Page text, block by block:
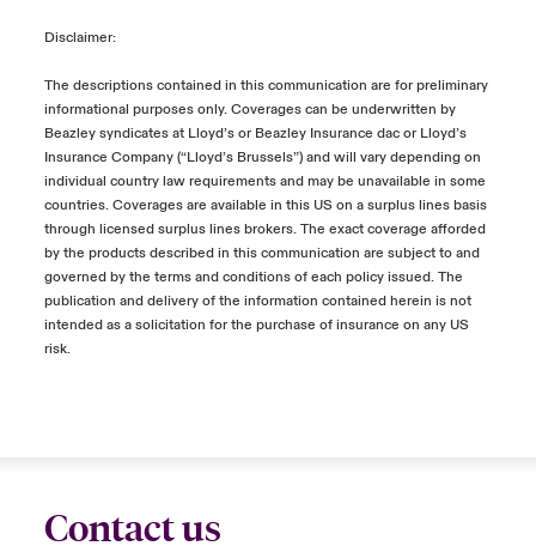
Disclaimer:
The descriptions contained in this communication are for preliminary
informational purposes only. Coverages can be underwritten by
Beazley syndicates at Lloyd’s or Beazley Insurance dac or Lloyd’s
Insurance Company (“Lloyd’s Brussels”) and will vary depending on
individual country law requirements and may be unavailable in some
countries. Coverages are available in this US on a surplus lines basis
through licensed surplus lines brokers. The exact coverage afforded
by the products described in this communication are subject to and
governed by the terms and conditions of each policy issued. The
publication and delivery of the information contained herein is not
intended as a solicitation for the purchase of insurance on any US
risk.
Contact us